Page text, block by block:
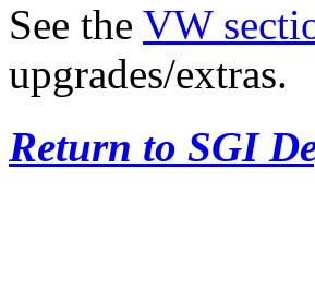
See the VW
upgrades/extras.
Return to SGI